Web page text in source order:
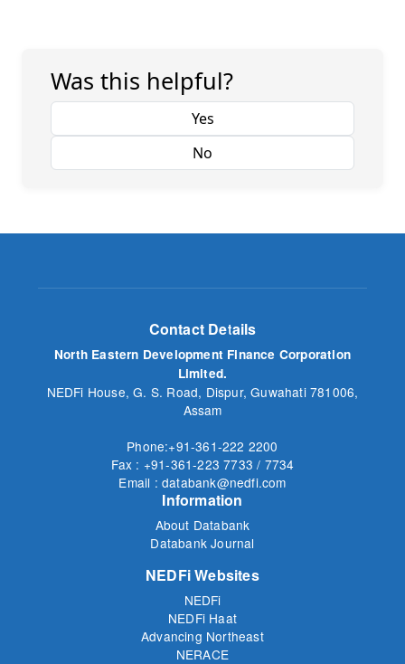
Was this helpful?
Contact Details
North Eastern Development Finance Corporation
Limited.
NEDFi House, G. S. Road, Dispur, Guwahati 781006,
Assam
Phone:+91-361-222 2200
Fax : +91-361-223 7733 / 7734
Email : databank@nedfi.com
Information
About Databank
Databank Journal
NEDFi Websites
NEDFi
NEDFi Haat
Advancing Northeast
NERACE